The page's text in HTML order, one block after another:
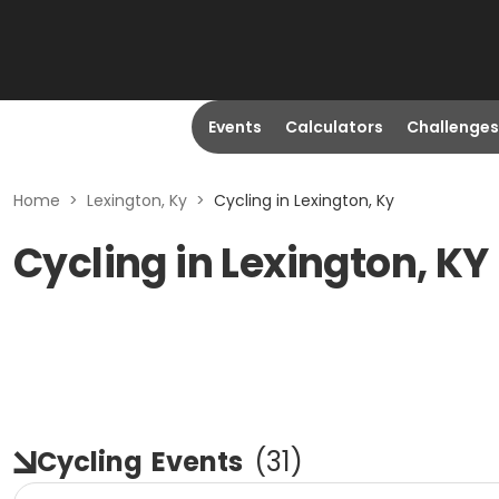
Events Calculators Challenges
Home > Lexington, Ky > Cycling in Lexington, Ky
Cycling in Lexington, KY
Cycling Events (31)